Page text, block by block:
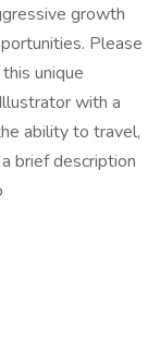
growth
Please
unique
with a
ability to travel,
brief description